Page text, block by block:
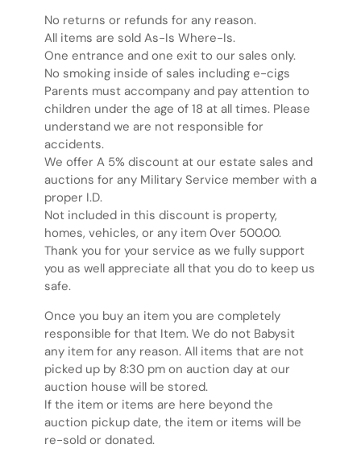
No returns or refunds for any reason.
All items are sold As-Is Where-Is.
One entrance and one exit to our sales only.
No smoking inside of sales including e-cigs
Parents must accompany and pay attention to
children under the age of 18 at all times. Please
understand we are not responsible for
accidents.
We offer A 5% discount at our estate sales and
auctions for any Military Service member with a
proper I.D.
Not included in this discount is property,
homes, vehicles, or any item 0ver 500.00.
Thank you for your service as we fully support
you as well appreciate all that you do to keep us
safe.
Once you buy an item you are completely
responsible for that Item. We do not Babysit
any item for any reason. All items that are not
picked up by 8:30 pm on auction day at our
auction house will be stored.
If the item or items are here beyond the
auction pickup date, the item or items will be
re-sold or donated.